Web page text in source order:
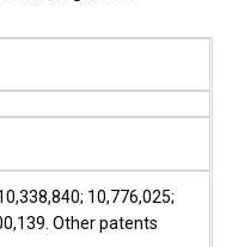
10,776,025;
Other patents